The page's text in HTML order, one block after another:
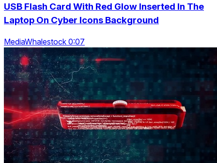
USB Flash Card With Red Glow Inserted In The
Laptop On Cyber Icons Background
MediaWhalestock 0:07